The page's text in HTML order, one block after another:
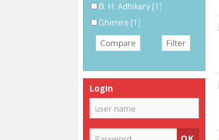
B. H. Adhikary [1]
Ghimire [1]
Login